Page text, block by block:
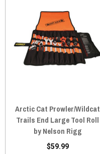
Arctic Cat Prowler/Wildcat
Trails End Large Tool Roll
by Nelson Rigg
$59.99